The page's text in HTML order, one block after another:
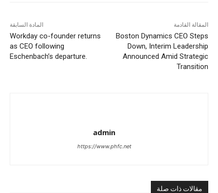
المادة السابقة
Workday co-founder returns
as CEO following
Eschenbach’s departure.
المقالة القادمة
Boston Dynamics CEO Steps
Down, Interim Leadership
Announced Amid Strategic
Transition
admin
https://www.phfc.net
مقالات ذات صلة